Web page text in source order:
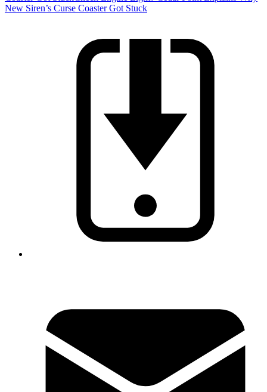
New Siren’s Curse Coaster Got Stuck